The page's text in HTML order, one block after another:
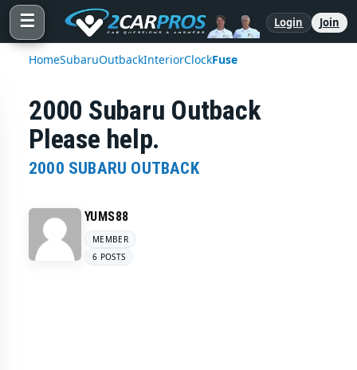
☰ Login Join
HomeSubaruOutbackInteriorClockFuse
2000 Subaru Outback
Please help.
2000 SUBARU OUTBACK
YUMS88
MEMBER
6 POSTS